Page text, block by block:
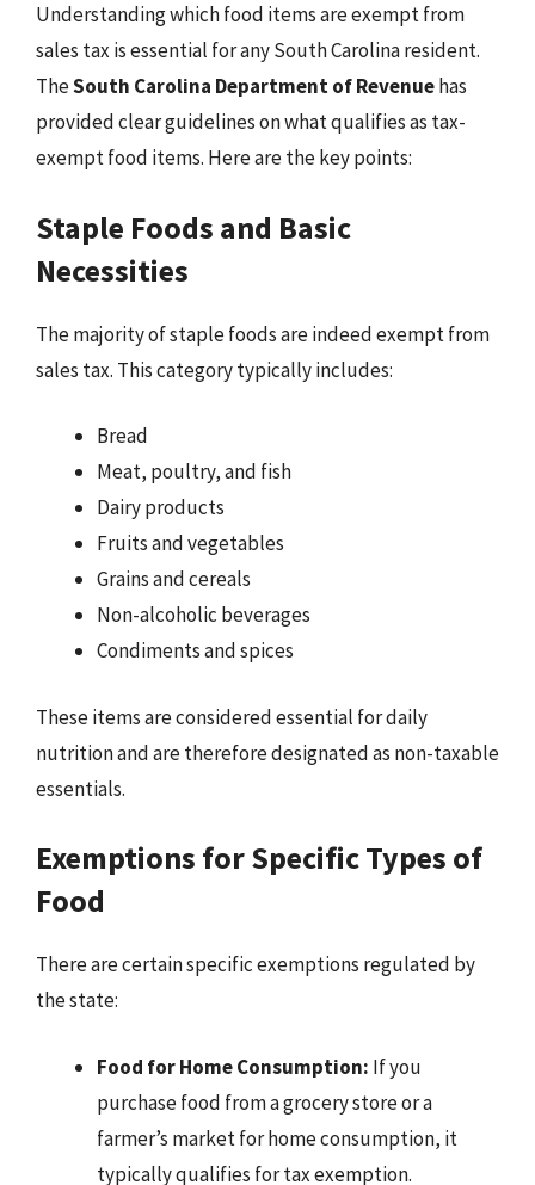
Understanding which food items are exempt from
sales tax is essential for any South Carolina resident.
TheSouth Carolina Department of Revenuehas
provided clear guidelines on what qualifies as tax-
exempt food items. Here are the key points:
Staple Foods and Basic
Necessities
The majority of staple foods are indeed exempt from
sales tax. This category typically includes:
Bread
Meat, poultry, and fish
Dairy products
Fruits and vegetables
Grains and cereals
Non-alcoholic beverages
Condiments and spices
These items are considered essential for daily
nutrition and are therefore designated as non-taxable
essentials.
Exemptions for Specific Types of
Food
There are certain specific exemptions regulated by
the state:
Food for Home Consumption: If you
purchase food from a grocery store or a
farmer’s market for home consumption, it
typically qualifies for tax exemption.